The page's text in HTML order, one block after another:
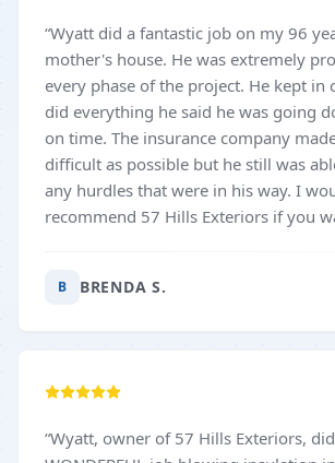
“Wyatt did a fantastic job on my 96
mother's house. He was extremely professional in
every phase of the project. He kept in contact and
did everything he said he was going
on time. The insurance company made things as
difficult as possible but he still was able to overcome
any hurdles that were in his way. I would highly
recommend 57 Hills Exteriors if you
B BRENDA S.
“Wyatt, owner of 57 Hills Exteriors,